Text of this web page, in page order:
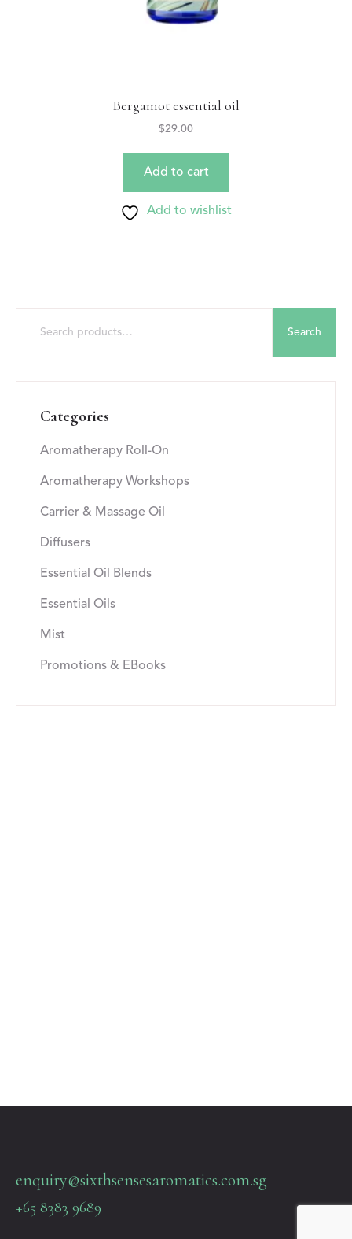
Bergamot essential oil
$29.00
Add to cart
Add to wishlist
Search
Categories
Aromatherapy Roll-On
Aromatherapy Workshops
Carrier & Massage Oil
Diffusers
Essential Oil Blends
Essential Oils
Mist
Promotions & EBooks
enquiry@sixthsensesaromatics.com.sg
+65 8383 9689